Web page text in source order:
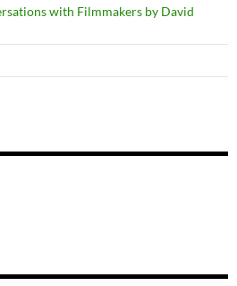
with Filmmakers by David